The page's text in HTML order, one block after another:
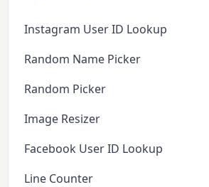
Instagram User ID Lookup
Random Name Picker
Random Picker
Image Resizer
Facebook User ID Lookup
Line Counter